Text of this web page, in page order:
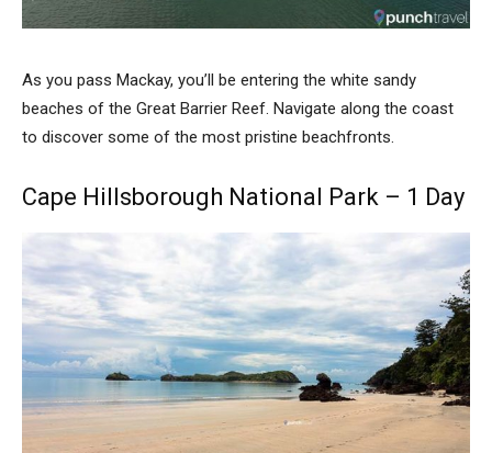
As you pass Mackay, you’ll be entering the white sandy
beaches of the Great Barrier Reef. Navigate along the coast
to discover some of the most pristine beachfronts.
Cape Hillsborough National Park – 1 Day